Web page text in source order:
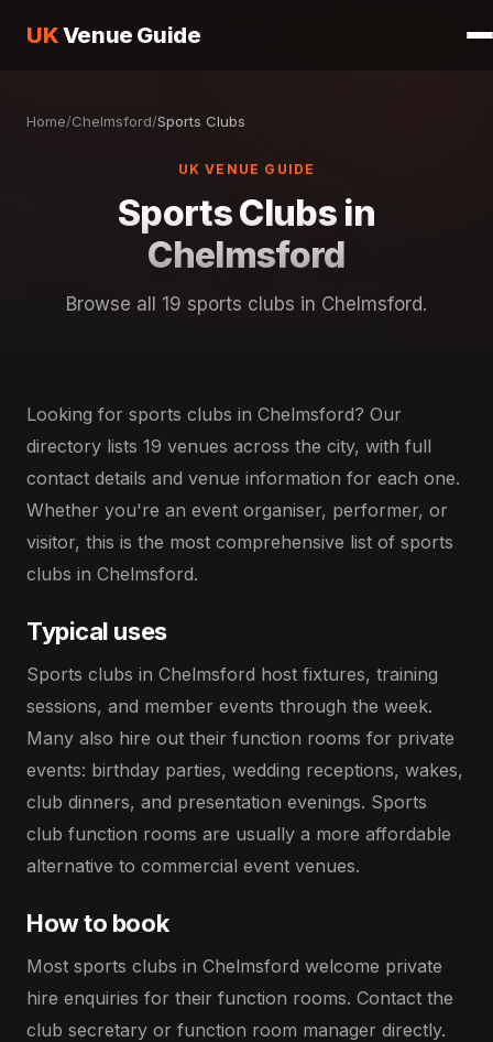
UKVenue Guide
Home/Chelmsford/Sports Clubs
UK VENUE GUIDE
Sports Clubs in
Chelmsford
Browse all 19 sports clubs in Chelmsford.
Looking for sports clubs in Chelmsford? Our
directory lists 19 venues across the city, with full
contact details and venue information for each one.
Whether you're an event organiser, performer, or
visitor, this is the most comprehensive list of sports
clubs in Chelmsford.
Typical uses
Sports clubs in Chelmsford host fixtures, training
sessions, and member events through the week.
Many also hire out their function rooms for private
events: birthday parties, wedding receptions, wakes,
club dinners, and presentation evenings. Sports
club function rooms are usually a more affordable
alternative to commercial event venues.
How to book
Most sports clubs in Chelmsford welcome private
hire enquiries for their function rooms. Contact the
club secretary or function room manager directly.